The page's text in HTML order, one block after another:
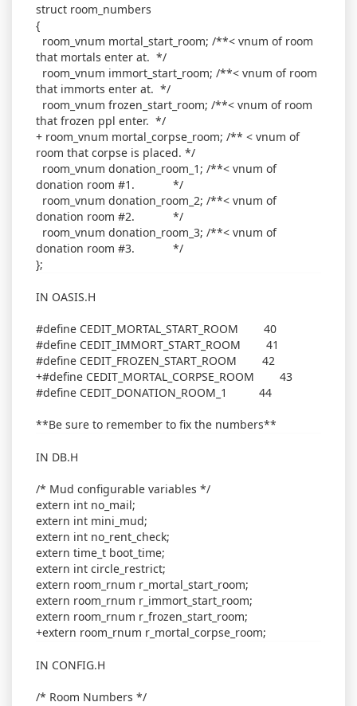
struct room_numbers
{
room_vnum mortal_start_room; /**< vnum of room
that mortals enter at. */
room_vnum immort_start_room; /**< vnum of room
that immorts enter at. */
room_vnum frozen_start_room; /**< vnum of room
that frozen ppl enter. */
+ room_vnum mortal_corpse_room; /** < vnum of
room that corpse is placed. */
room_vnum donation_room_1; /**< vnum of
donation room #1. */
room_vnum donation_room_2; /**< vnum of
donation room #2. */
room_vnum donation_room_3; /**< vnum of
donation room #3. */
};
IN OASIS.H
#define CEDIT_MORTAL_START_ROOM 40
#define CEDIT_IMMORT_START_ROOM 41
#define CEDIT_FROZEN_START_ROOM 42
+#define CEDIT_MORTAL_CORPSE_ROOM 43
#define CEDIT_DONATION_ROOM_1 44
**Be sure to remember to fix the numbers**
IN DB.H
/* Mud configurable variables */
extern int no_mail;
extern int mini_mud;
extern int no_rent_check;
extern time_t boot_time;
extern int circle_restrict;
extern room_rnum r_mortal_start_room;
extern room_rnum r_immort_start_room;
extern room_rnum r_frozen_start_room;
+extern room_rnum r_mortal_corpse_room;
IN CONFIG.H
/* Room Numbers */